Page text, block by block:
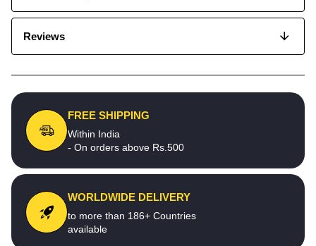
Reviews
FREE SHIPPING
Within India
- On orders above Rs.500
WORLDWIDE DELIVERY
to more than 186+ Countries
available